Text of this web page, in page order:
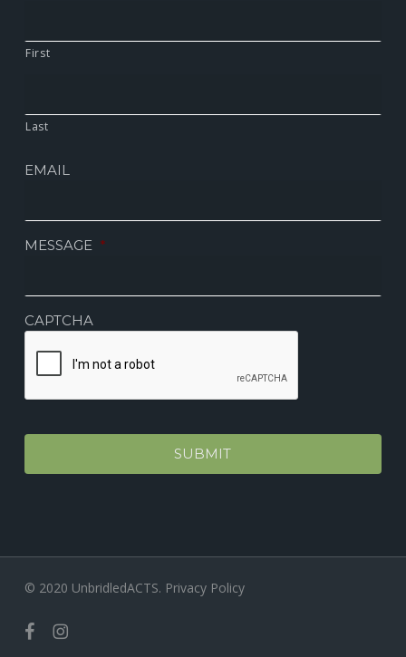
First
Last
EMAIL
MESSAGE *
CAPTCHA
© 2020 UnbridledACTS. Privacy Policy
facebookinstagram